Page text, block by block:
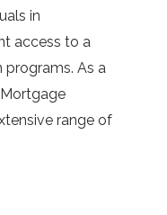
in
access to a
As a
range of